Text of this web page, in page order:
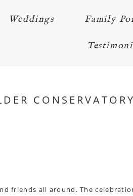
Weddings Family
CONSERVATORY
friends all around. The